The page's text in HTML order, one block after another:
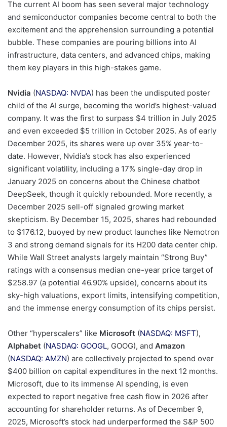
The current AI boom has seen several major technology
and semiconductor companies become central to both the
excitement and the apprehension surrounding a potential
bubble. These companies are pouring billions into AI
infrastructure, data centers, and advanced chips, making
them key players in this high-stakes game.
Nvidia (NASDAQ: NVDA) has been the undisputed poster
child of the AI surge, becoming the world’s highest-valued
company. It was the first to surpass $4 trillion in July 2025
and even exceeded $5 trillion in October 2025. As of early
December 2025, its shares were up over 35% year-to-
date. However, Nvidia’s stock has also experienced
significant volatility, including a 17% single-day drop in
January 2025 on concerns about the Chinese chatbot
DeepSeek, though it quickly rebounded. More recently, a
December 2025 sell-off signaled growing market
skepticism. By December 15, 2025, shares had rebounded
to $176.12, buoyed by new product launches like Nemotron
3 and strong demand signals for its H200 data center chip.
While Wall Street analysts largely maintain “Strong Buy”
ratings with a consensus median one-year price target of
$258.97 (a potential 46.90% upside), concerns about its
sky-high valuations, export limits, intensifying competition,
and the immense energy consumption of its chips persist.
Other “hyperscalers” like Microsoft (NASDAQ: MSFT),
Alphabet (NASDAQ: GOOGL, GOOG), and Amazon
(NASDAQ: AMZN) are collectively projected to spend over
$400 billion on capital expenditures in the next 12 months.
Microsoft, due to its immense AI spending, is even
expected to report negative free cash flow in 2026 after
accounting for shareholder returns. As of December 9,
2025, Microsoft’s stock had underperformed the S&P 500